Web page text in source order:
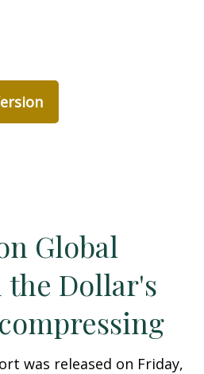
Global
the Dollar's
was released on Friday,